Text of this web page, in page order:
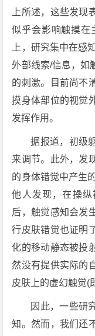
上所述，这些发现
似乎会影响触摸在
上，研究集中在感
外部线索/信息，如
的刺激。目前尚不
摸身体部位的视觉
发挥作用。
据报道，初级
来调节。此外，发
的身体错觉中产生
他人发现，在操
后，触觉感知会发
行皮肤错觉也证明
化的移动静态被投
然没有提供实际的
皮肤上的虚幻触觉(
因此，一些研
知。然而，我们还